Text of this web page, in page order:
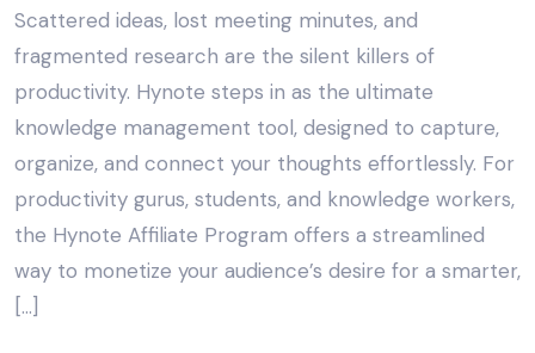
Scattered ideas, lost meeting minutes, and
fragmented research are the silent killers of
productivity. Hynote steps in as the ultimate
knowledge management tool, designed to capture,
organize, and connect your thoughts effortlessly. For
productivity gurus, students, and knowledge workers,
the Hynote Affiliate Program offers a streamlined
way to monetize your audience’s desire for a smarter,
[…]